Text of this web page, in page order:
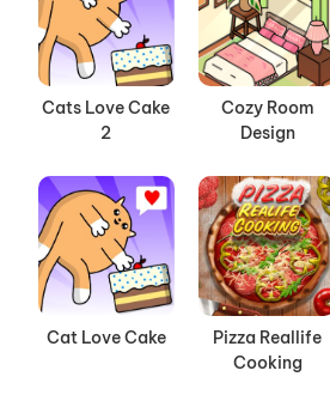
Cats Love Cake
2
Cozy Room
Design
Cat Love Cake
Pizza Reallife
Cooking